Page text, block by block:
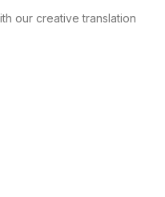
our creative translation